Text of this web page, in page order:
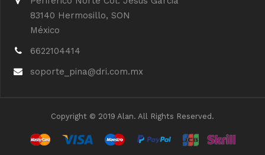
83140 Hermosillo, SON
México
6622104414
soporte_pina@dri.com.mx
Copyright © 2019 Alan. All Rights Reserved.